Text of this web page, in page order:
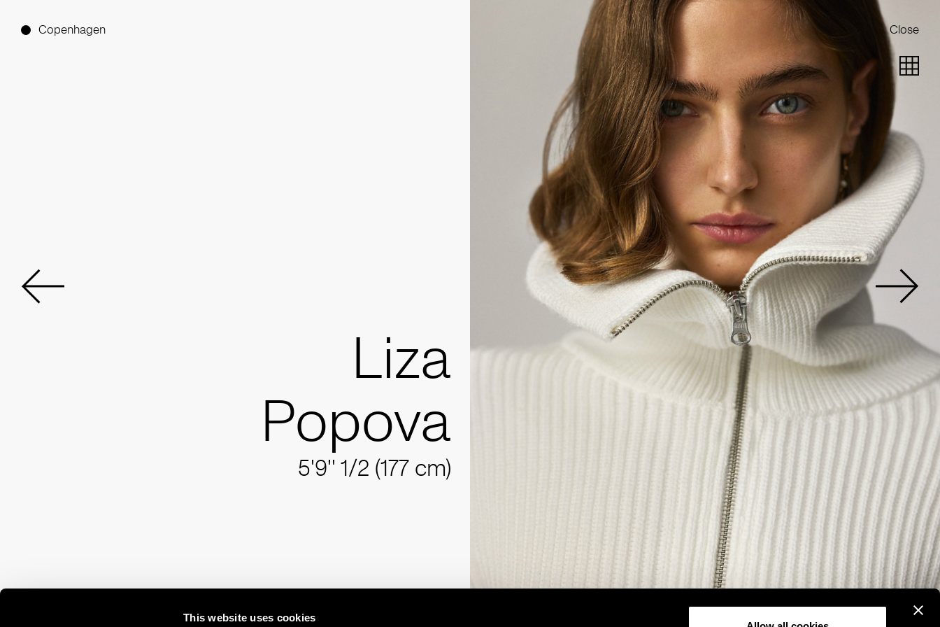
This website uses cookies
Copenhagen Close
Liza
Popova
5'9'' 1/2 (177 cm)